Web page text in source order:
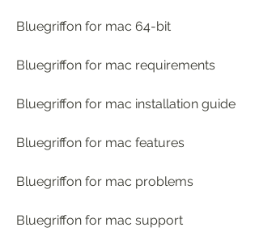
Bluegriffon for mac 64-bit
Bluegriffon for mac requirements
Bluegriffon for mac installation guide
Bluegriffon for mac features
Bluegriffon for mac problems
Bluegriffon for mac support